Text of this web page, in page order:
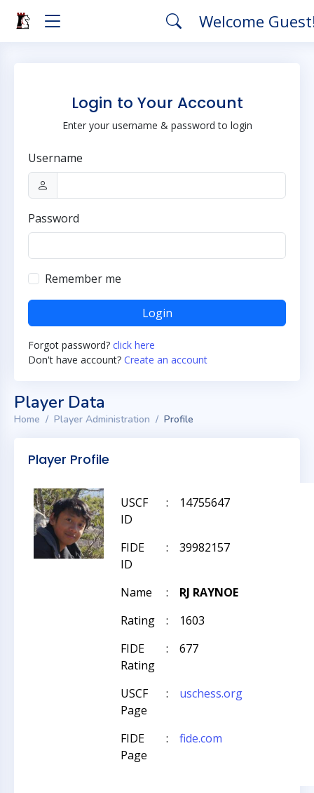
Welcome
Login to Your Account
Enter your username & password to login
Username
Password
Remember me
Login
Forgot password? click here
Don't have account? Create an account
Player Data
Home Player Administration Profile
Player Profile
USCF
ID
: 14755647
FIDE
ID
: 39982157
Name :
RJ RAYNOE
Rating
:
1603
FIDE
Rating
: 677
USCF
Page
: uschess.org
FIDE
Page
: fide.com